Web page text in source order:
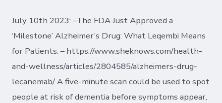
July 10th 2023: –The FDA Just Approved a
‘Milestone’ Alzheimer’s Drug: What Leqembi Means
for Patients: – https://www.sheknows.com/health-
and-wellness/articles/2804585/alzheimers-drug-
lecanemab/ A five-minute scan could be used to spot
people at risk of dementia before symptoms appear,